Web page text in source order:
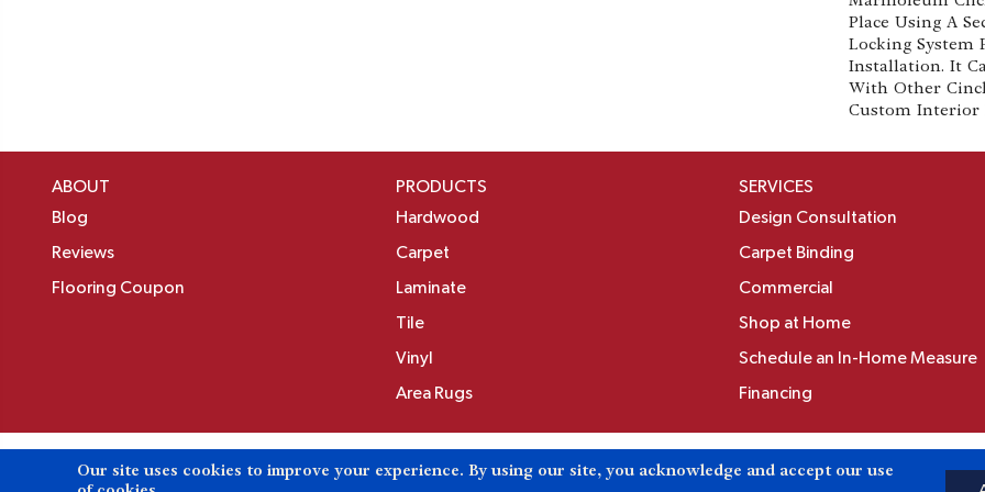
Place Using A
Locking System
Installation. It
With Other
Custom Interior
ABOUT
Blog
Reviews
Flooring Coupon
PRODUCTS
Hardwood
Carpet
Laminate
Tile
Vinyl
Area Rugs
SERVICES
Design Consultation
Carpet Binding
Commercial
Shop at Home
Schedule an In-Home Measure
Financing
Our site uses cookies to improve your experience. By using our site, you acknowledge and accept our use